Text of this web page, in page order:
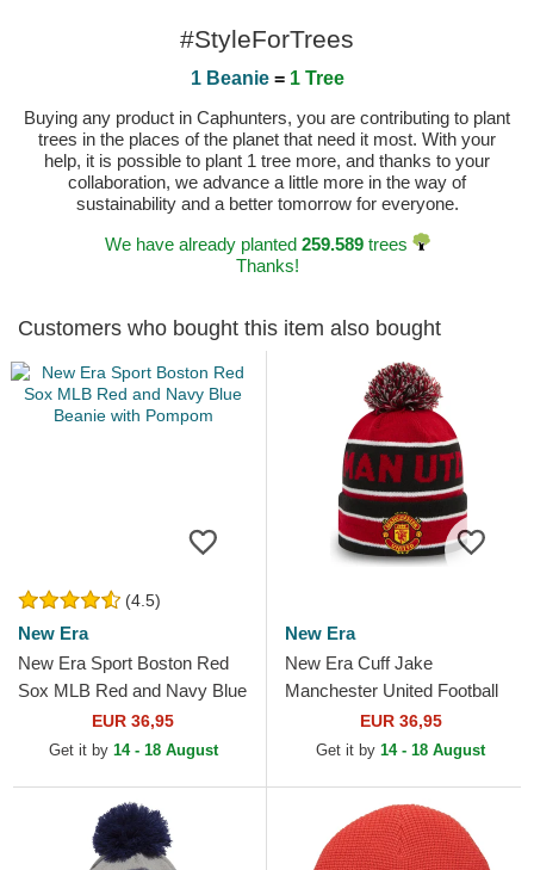
#StyleForTrees
1 Beanie= 1 Tree
Buying any product in Caphunters, you are contributing to plant
trees in the places of the planet that need it most. With your
help, it is possible to plant 1 tree more, and thanks to your
collaboration, we advance a little more in the way of
sustainability and a better tomorrow for everyone.
We have already planted 259.589trees
Thanks!
Customers who bought this item also bought
(4.5)
New Era
New Era Sport Boston Red
Sox MLB Red and Navy Blue
Beanie with Pompom
EUR 36,95
Get it by 14 - 18 August
New Era
New Era Cuff Jake
Manchester United Football
Club Premier League Red
and Black Beanie with
EUR 36,95
Get it by 14 - 18 August